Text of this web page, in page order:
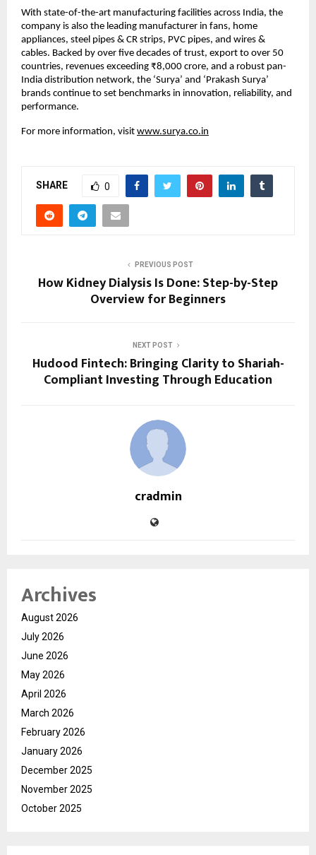
With state-of-the-art manufacturing facilities across India, the
company is also the leading manufacturer in fans, home
appliances, steel pipes & CR strips, PVC pipes, and wires &
cables. Backed by over five decades of trust, export to over 50
countries, revenues exceeding ₹8,000 crore, and a robust pan-
India distribution network, the ‘Surya’ and ‘Prakash Surya’
brands continue to set benchmarks in innovation, reliability, and
performance.
For more information, visit www.surya.co.in
SHARE 0
PREVIOUS POST
How Kidney Dialysis Is Done: Step-by-Step
Overview for Beginners
NEXT POST
Hudood Fintech: Bringing Clarity to Shariah-
Compliant Investing Through Education
cradmin
Archives
August 2026
July 2026
June 2026
May 2026
April 2026
March 2026
February 2026
January 2026
December 2025
November 2025
October 2025